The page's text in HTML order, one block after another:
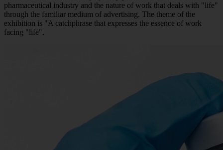
pharmaceutical industry and the nature of work that deals with "life"
through the familiar medium of advertising. The theme of the
exhibition is "A catchphrase that expresses the essence of work
facing "life".